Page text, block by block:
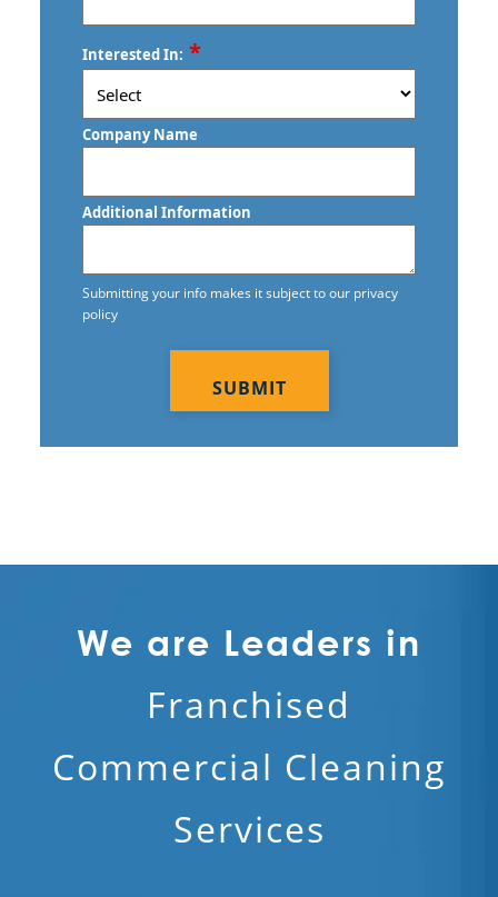
/
Postal
Code
Interested In: *
Company Name
Additional Information
Submitting your info makes it subject to our privacy
policy
We are Leaders in
Franchised
Commercial Cleaning
Services